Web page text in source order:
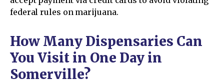
federal rules on marijuana.
How Many Dispensaries Can
You Visit in One Day in
Somerville?